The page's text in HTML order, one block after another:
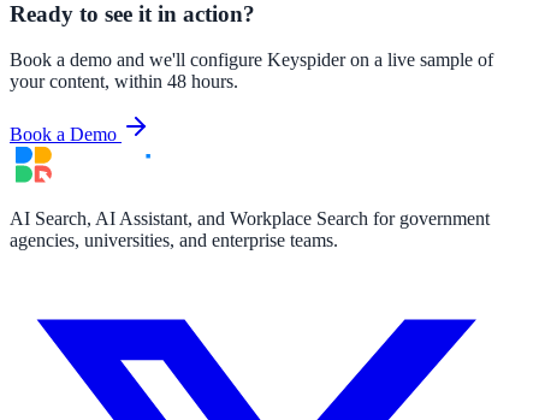
Ready to see it in action?
Book a demo and we'll configure Keyspider on a live sample of
your content, within 48 hours.
Book a Demo
AI Search, AI Assistant, and Workplace Search for government
agencies, universities, and enterprise teams.